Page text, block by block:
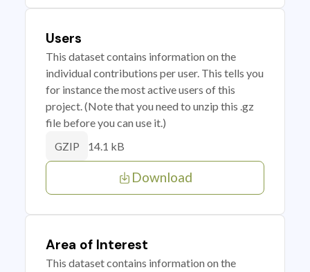
Users
This dataset contains information on the
individual contributions per user. This tells you
for instance the most active users of this
project. (Note that you need to unzip this .gz
file before you can use it.)
GZIP 14.1 kB
Download
Area of Interest
This dataset contains information on the